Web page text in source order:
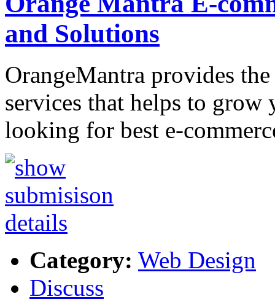
and Solutions
OrangeMantra provides
services that helps to grow
looking for best e-
Category: Web Design
Discuss